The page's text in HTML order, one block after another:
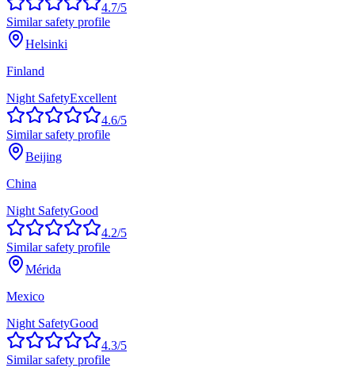
4.7/5
Similar safety profile
Helsinki
Finland
Night SafetyExcellent
4.6/5
Similar safety profile
Beijing
China
Night SafetyGood
4.2/5
Similar safety profile
Mérida
Mexico
Night SafetyGood
4.3/5
Similar safety profile